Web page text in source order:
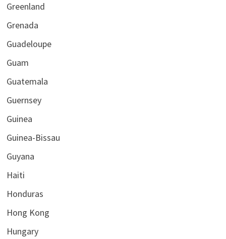
Greenland
Grenada
Guadeloupe
Guam
Guatemala
Guernsey
Guinea
Guinea-Bissau
Guyana
Haiti
Honduras
Hong Kong
Hungary